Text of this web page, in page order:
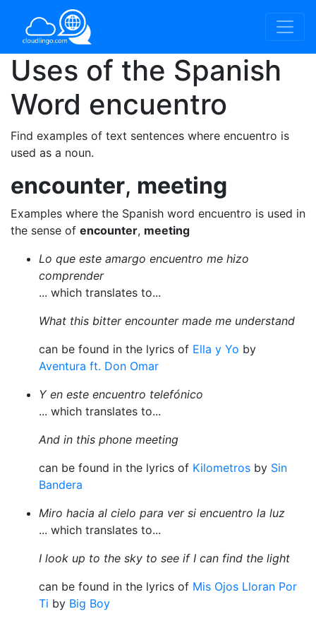
Uses of the Spanish
Word encuentro
Find examples of text sentences where encuentro is
used as a noun.
encounter, meeting
Examples where the Spanish word encuentro is used in
the sense of encounter, meeting
Lo que este amargo encuentro me hizo
comprender
... which translates to...
What this bitter encounter made me understand
can be found in the lyrics of Ella y Yo by
Aventura ft. Don Omar
Y en este encuentro telefónico
... which translates to...
And in this phone meeting
can be found in the lyrics of Kilometros by Sin
Bandera
Miro hacia al cielo para ver si encuentro la luz
... which translates to...
I look up to the sky to see if I can find the light
can be found in the lyrics of Mis Ojos Lloran Por
Ti by Big Boy